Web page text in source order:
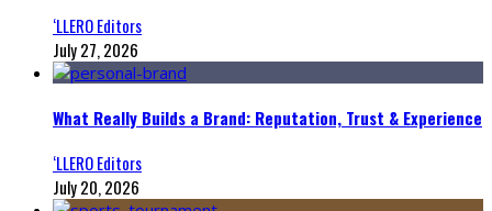
‘LLERO Editors
July 27, 2026
What Really Builds a Brand: Reputation, Trust & Experience
‘LLERO Editors
July 20, 2026